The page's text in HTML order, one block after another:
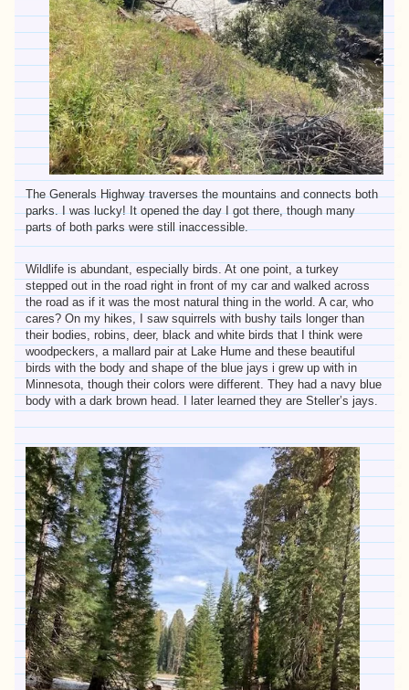
The Generals Highway traverses the mountains and connects both
parks. I was lucky! It opened the day I got there, though many
parts of both parks were still inaccessible.
Wildlife is abundant, especially birds. At one point, a turkey
stepped out in the road right in front of my car and walked across
the road as if it was the most natural thing in the world. A car, who
cares? On my hikes, I saw squirrels with bushy tails longer than
their bodies, robins, deer, black and white birds that I think were
woodpeckers, a mallard pair at Lake Hume and these beautiful
birds with the body and shape of the blue jays i grew up with in
Minnesota, though their colors were different. They had a navy blue
body with a dark brown head. I later learned they are Steller’s jays.